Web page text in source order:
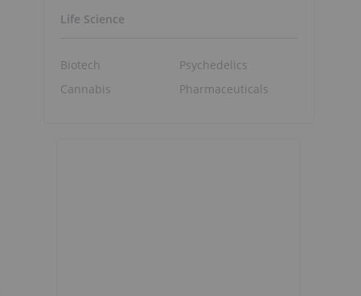
Life Science
Biotech
Cannabis
Psychedelics
Pharmaceuticals